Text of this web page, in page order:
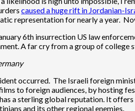
caused a huge rift in Jordanian-
representation for nearly a year.
6th insurrection US law
A far cry from a group of college
occurred. The Israeli foreign
to foreign audiences, by hosting
a sterling global reputation. It
and its other regional enemies.